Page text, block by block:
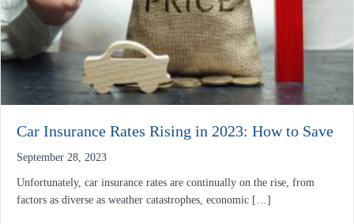
Car Insurance Rates Rising in 2023: How to Save
September 28, 2023
Unfortunately, car insurance rates are continually on the rise, from
factors as diverse as weather catastrophes, economic […]